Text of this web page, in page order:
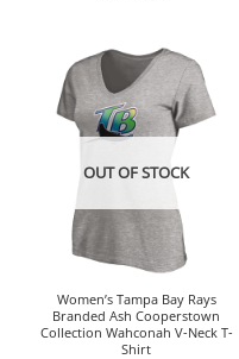
OUT OF STOCK
Women’s Tampa Bay Rays
Branded Ash Cooperstown
Collection Wahconah V-Neck T-
Shirt